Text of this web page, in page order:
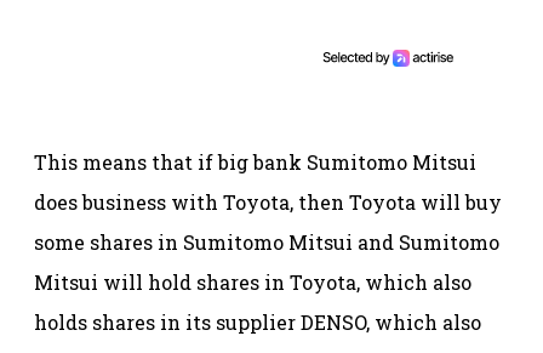
This means that if big bank Sumitomo Mitsui
does business with Toyota, then Toyota will buy
some shares in Sumitomo Mitsui and Sumitomo
Mitsui will hold shares in Toyota, which also
holds shares in its supplier DENSO, which also